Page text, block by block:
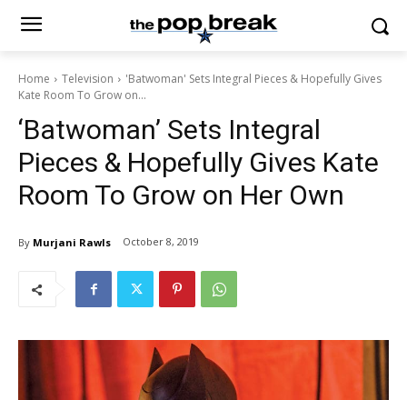
Home Television
'Batwoman' Sets Integral Pieces & Hopefully Gives
Kate Room To Grow on...
‘Batwoman’ Sets Integral
Pieces & Hopefully Gives Kate
Room To Grow on Her Own
By Murjani Rawls October 8, 2019